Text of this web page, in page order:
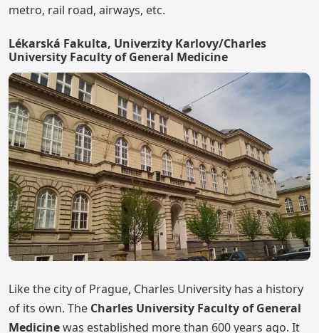
metro, rail road, airways, etc.
Lékarská Fakulta, Univerzity Karlovy/Charles
University Faculty of General Medicine
Like the city of Prague, Charles University has a history
of its own. The Charles University Faculty of General
Medicinewas established more than 600 years ago. It